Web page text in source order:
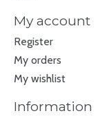
My account
Register
My orders
My wishlist
Information